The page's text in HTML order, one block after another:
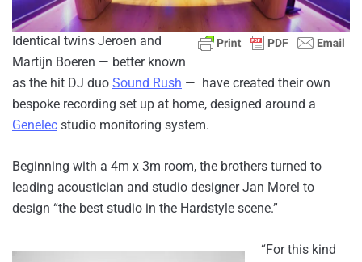
Identical twins Jeroen and
Martijn Boeren — better known
as the hit DJ duo Sound Rush — have created their own
bespoke recording set up at home, designed around a
Genelec studio monitoring system.
Beginning with a 4m x 3m room, the brothers turned to
leading acoustician and studio designer Jan Morel to
design “the best studio in the Hardstyle scene.”
“For this kind